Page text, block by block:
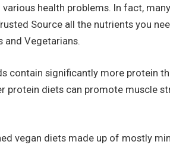
various health problems. In fact,
Source all the nutrients you
and Vegetarians.
contain significantly more protein
protein diets can promote muscle
vegan diets made up of mostly